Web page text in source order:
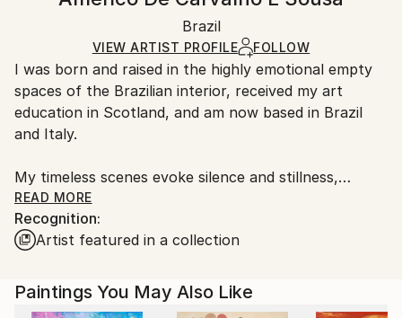
White Canvas
Ships in a Box
Handling:
Ships in a box. Art prints are packaged and shipped
by our printing partner.
Ships From:
Printing facility in California.
Brazil
VIEW ARTIST PROFILE FOLLOW
I was born and raised in the highly emotional empty
spaces of the Brazilian interior, received my art
education in Scotland, and am now based in Brazil
and Italy.
My timeless scenes evoke silence and stillness,
unveiling the intimate nature of things.
A range of subjects are covered. The attention to
university training often leads me to portray places
that are usually full of people. However, I represent
READ MORE
Recognition:
Artist featured in a collection
Paintings You May Also Like